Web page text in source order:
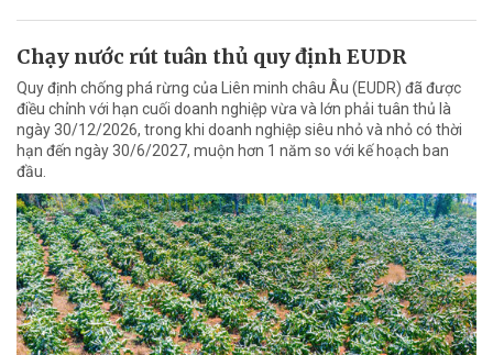
Chạy nước rút tuân thủ quy định EUDR
Quy định chống phá rừng của Liên minh châu Âu (EUDR) đã được
điều chỉnh với hạn cuối doanh nghiệp vừa và lớn phải tuân thủ là
ngày 30/12/2026, trong khi doanh nghiệp siêu nhỏ và nhỏ có thời
hạn đến ngày 30/6/2027, muộn hơn 1 năm so với kế hoạch ban
đầu.